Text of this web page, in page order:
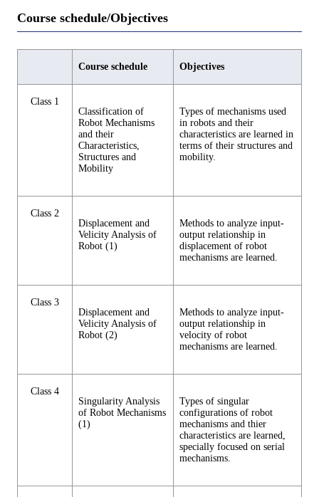
Course schedule/Objectives
Course schedule Objectives
Class 1
Classification of
Robot Mechanisms
and their
Characteristics,
Structures and
Mobility
Types of mechanisms used
in robots and their
characteristics are learned in
terms of their structures and
mobility.
Class 2
Displacement and
Velicity Analysis of
Robot (1)
Methods to analyze input-
output relationship in
displacement of robot
mechanisms are learned.
Class 3
Displacement and
Velicity Analysis of
Robot (2)
Methods to analyze input-
output relationship in
velocity of robot
mechanisms are learned.
Class 4
Singularity Analysis
of Robot Mechanisms
(1)
Types of singular
configurations of robot
mechanisms and thier
characteristics are learned,
specially focused on serial
mechanisms.